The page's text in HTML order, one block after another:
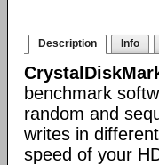
Description Info
benchmark
random and
writes in
speed of your